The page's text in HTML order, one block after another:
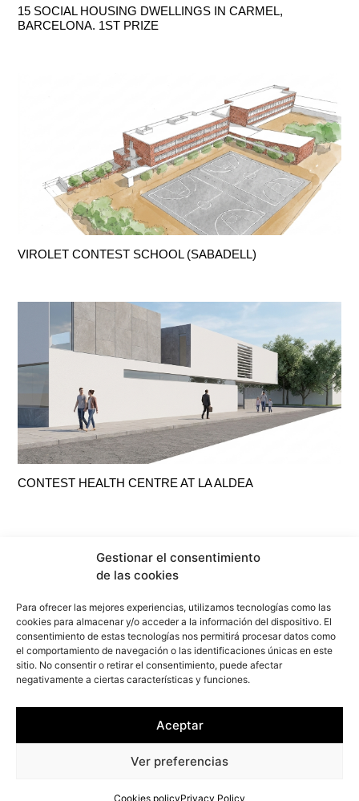
Gestionar el consentimiento
de las cookies
Para ofrecer las mejores experiencias, utilizamos tecnologías como las
cookies para almacenar y/o acceder a la información del dispositivo. El
consentimiento de estas tecnologías nos permitirá procesar datos como
el comportamiento de navegación o las identificaciones únicas en este
sitio. No consentir o retirar el consentimiento, puede afectar
negativamente a ciertas características y funciones.
Aceptar
Ver preferencias
Cookies policyPrivacy Policy
15 SOCIAL HOUSING DWELLINGS IN CARMEL,
BARCELONA. 1ST PRIZE
VIROLET CONTEST SCHOOL (SABADELL)
CONTEST HEALTH CENTRE AT LA ALDEA
info@f2marquitectura.com
F2M ARQUITECTURA. All rights reserved.